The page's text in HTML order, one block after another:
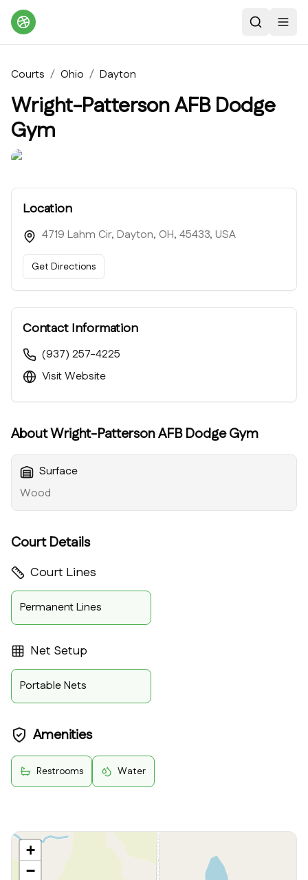
Search
Courts / Ohio / Dayton
Wright-Patterson AFB Dodge
Gym
Location
4719 Lahm Cir, Dayton, OH, 45433, USA
Get Directions
Contact Information
(937) 257-4225
Visit Website
AboutWright-Patterson AFB Dodge Gym
Surface
Wood
Court Details
Court Lines
Permanent Lines
Net Setup
Portable Nets
Amenities
Restrooms Water
+
−